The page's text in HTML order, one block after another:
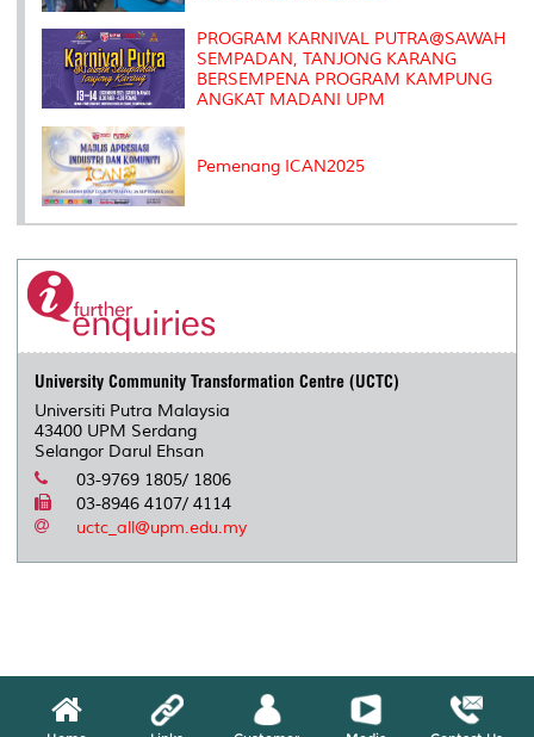
PROGRAM KARNIVAL PUTRA@SAWAH
SEMPADAN, TANJONG KARANG
BERSEMPENA PROGRAM KAMPUNG
ANGKAT MADANI UPM
Pemenang ICAN2025
University Community Transformation Centre (UCTC)
Universiti Putra Malaysia
43400 UPM Serdang
Selangor Darul Ehsan
03-9769 1805/ 1806
03-8946 4107/ 4114
uctc_all@upm.edu.my